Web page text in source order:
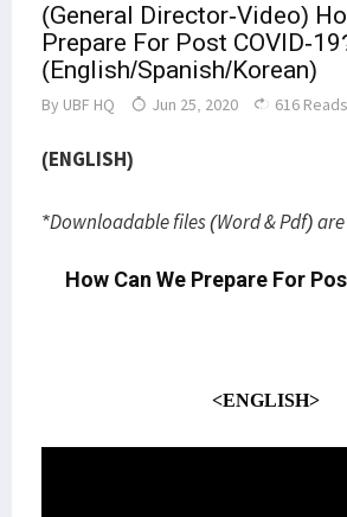
(General Director-Video)
Prepare For Post COVID-
(English/Spanish/Korean)
By UBF HQ Jun 25, 2020 616 Reads
(ENGLISH)
*Downloadable files (Word & Pdf)
How Can We Prepare For
<ENGLISH>